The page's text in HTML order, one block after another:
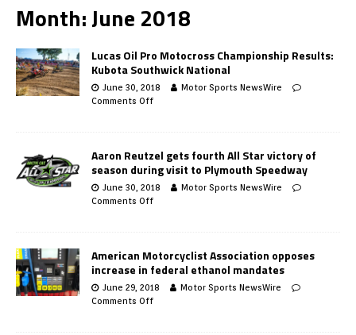
Month:June 2018
Lucas Oil Pro Motocross Championship Results:
Kubota Southwick National
June 30, 2018
Motor Sports NewsWire
Comments Off
Aaron Reutzel gets fourth All Star victory of
season during visit to Plymouth Speedway
June 30, 2018
Motor Sports NewsWire
Comments Off
American Motorcyclist Association opposes
increase in federal ethanol mandates
June 29, 2018
Motor Sports NewsWire
Comments Off